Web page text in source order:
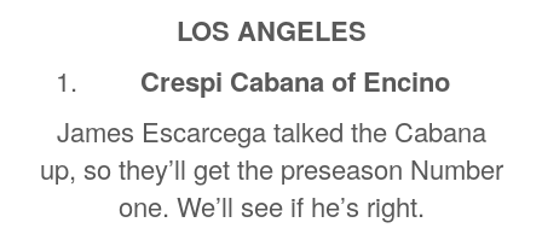
LOS ANGELES
Crespi Cabana of Encino
James Escarcega talked the Cabana
up, so they’ll get the preseason Number
one. We’ll see if he’s right.